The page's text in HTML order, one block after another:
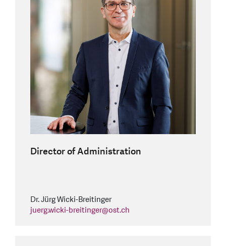
Director of Administration
Dr. Jürg Wicki-Breitinger
juerg.wicki-breitinger@ost.ch